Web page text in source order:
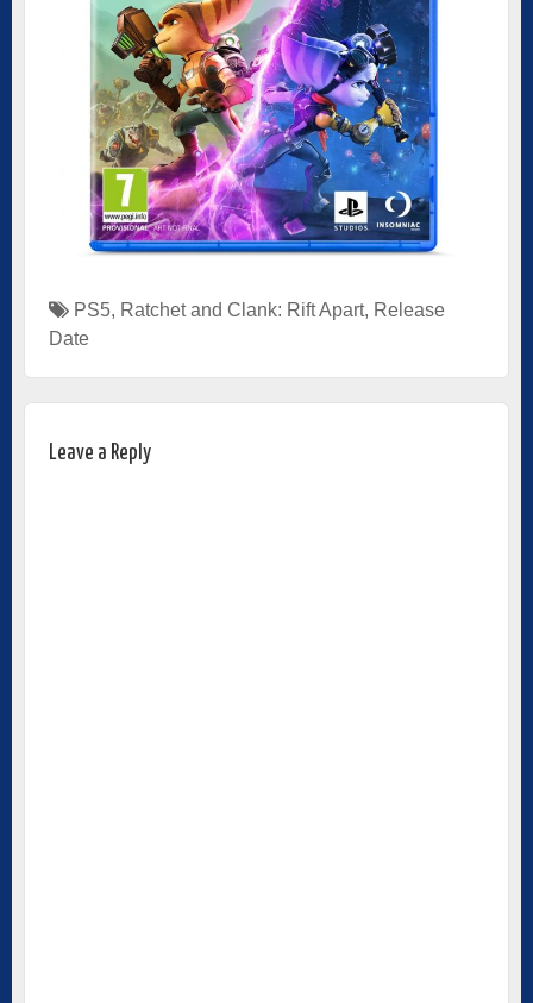
PS5, Ratchet and Clank: Rift Apart, Release
Date
Leave a Reply